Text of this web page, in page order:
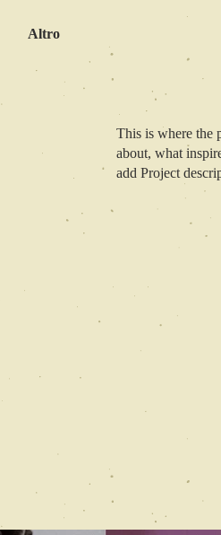
Altro
This is where the
about, what
add Project